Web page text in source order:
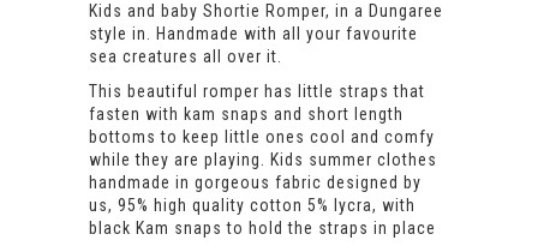
Kids and baby Shortie Romper, in a Dungaree
style in. Handmade with all your favourite
sea creatures all over it.
This beautiful romper has little straps that
fasten with kam snaps and short length
bottoms to keep little ones cool and comfy
while they are playing. Kids summer clothes
handmade in gorgeous fabric designed by
us, 95% high quality cotton 5% lycra, with
black Kam snaps to hold the straps in place